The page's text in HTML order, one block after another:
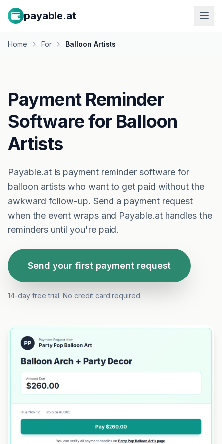
payable.at
Home For Balloon Artists
Payment Reminder
Software for Balloon
Artists
Payable.at is payment reminder software for
balloon artists who want to get paid without the
awkward follow-up. Send a payment request
when the event wraps and Payable.at handles the
reminders until you're paid.
Send your first payment request
14-day free trial. No credit card required.